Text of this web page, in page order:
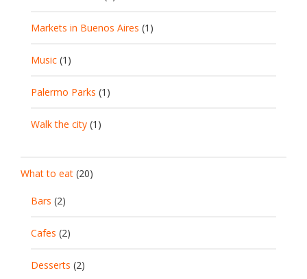
Markets in Buenos Aires (1)
Music (1)
Palermo Parks (1)
Walk the city (1)
What to eat (20)
Bars (2)
Cafes (2)
Desserts (2)